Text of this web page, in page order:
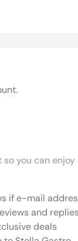
you can
if e-mail
and
deals